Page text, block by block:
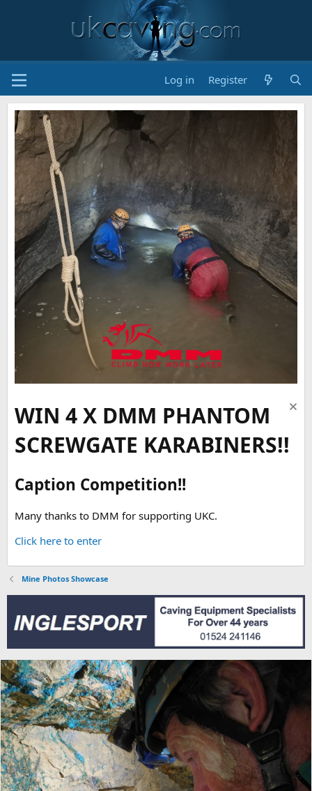
Log in Register
WIN 4 X DMM PHANTOM
SCREWGATE KARABINERS!!
Caption Competition!!
Many thanks to DMM for supporting UKC.
Click here to enter
Mine Photos Showcase